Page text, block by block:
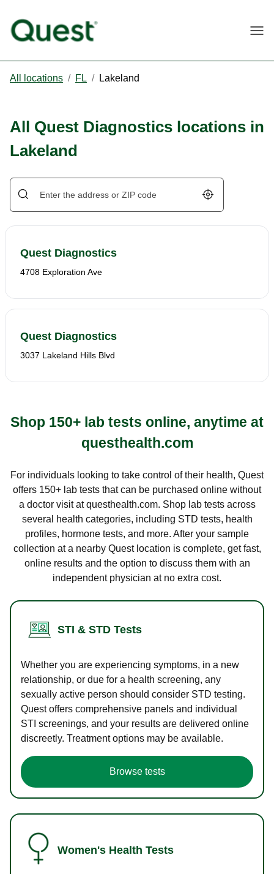
All locations / FL / Lakeland
All Quest Diagnostics locations in
Lakeland
Geolocate.
Quest Diagnostics
4708 Exploration Ave
Quest Diagnostics
3037 Lakeland Hills Blvd
Shop 150+ lab tests online, anytime at
questhealth.com
For individuals looking to take control of their health, Quest
offers 150+ lab tests that can be purchased online without
a doctor visit at questhealth.com. Shop lab tests across
several health categories, including STD tests, health
profiles, hormone tests, and more. After your sample
collection at a nearby Quest location is complete, get fast,
online results and the option to discuss them with an
independent physician at no extra cost.
STI & STD Tests
Whether you are experiencing symptoms, in a new
relationship, or due for a health screening, any
sexually active person should consider STD testing.
Quest offers comprehensive panels and individual
STI screenings, and your results are delivered online
discreetly. Treatment options may be available.
Browse tests
Women's Health Tests